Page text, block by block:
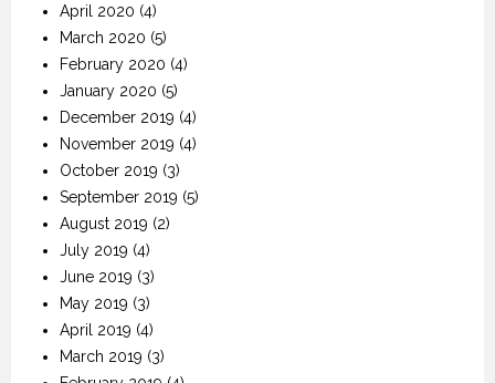
April 2020 (4)
March 2020 (5)
February 2020 (4)
January 2020 (5)
December 2019 (4)
November 2019 (4)
October 2019 (3)
September 2019 (5)
August 2019 (2)
July 2019 (4)
June 2019 (3)
May 2019 (3)
April 2019 (4)
March 2019 (3)